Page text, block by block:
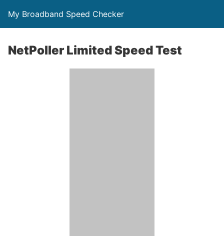
My Broadband Speed Checker
NetPoller Limited Speed Test